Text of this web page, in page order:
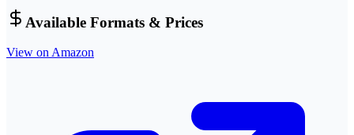
Available Formats & Prices
View on Amazon